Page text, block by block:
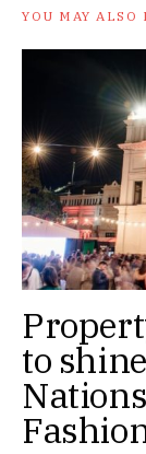
YOU MAY ALSO
to